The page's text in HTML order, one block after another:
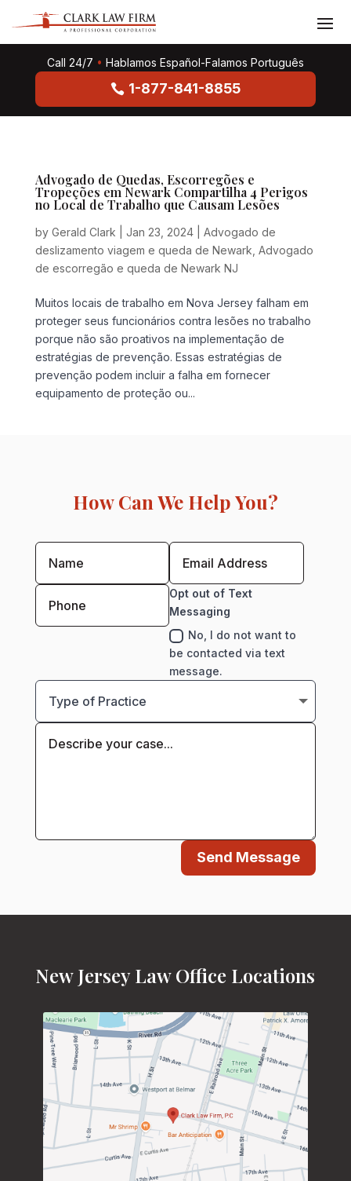
Call 24/7 • Hablamos Español-Falamos Português
1-877-841-8855
Advogado de Quedas, Escorregões e
Tropeções em Newark Compartilha 4 Perigos
no Local de Trabalho que Causam Lesões
by Gerald Clark Jan 23, 2024| Advogado de
deslizamento viagem e queda de Newark Advogado
de escorregão e queda de Newark NJ
Muitos locais de trabalho em Nova Jersey falham em
proteger seus funcionários contra lesões no trabalho
porque não são proativos na implementação de
estratégias de prevenção. Essas estratégias de
prevenção podem incluir a falha em fornecer
equipamento de proteção ou...
How Can We Help You?
Opt out of Text
Messaging
No, I do not want to
be contacted via text
message.
Send Message
New Jersey Law Office Locations